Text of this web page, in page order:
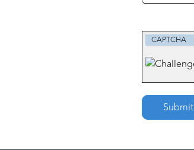
CAPTCHA
Submit